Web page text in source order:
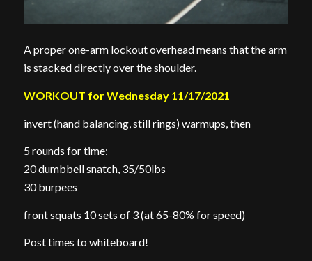
A proper one-arm lockout overhead means that the arm
is stacked directly over the shoulder.
WORKOUT for Wednesday 11/17/2021
invert (hand balancing, still rings) warmups, then
5 rounds for time:
20 dumbbell snatch, 35/50lbs
30 burpees
front squats 10 sets of 3 (at 65-80% for speed)
Post times to whiteboard!